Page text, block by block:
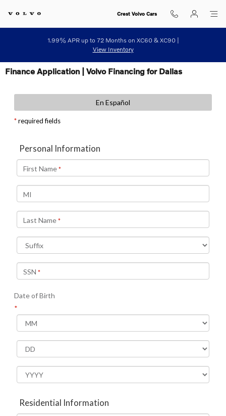
Crest Volvo Cars
1.99% APR up to 72 Months on XC60 & XC90 |
View Inventory
Finance Application | Volvo Financing for Dallas